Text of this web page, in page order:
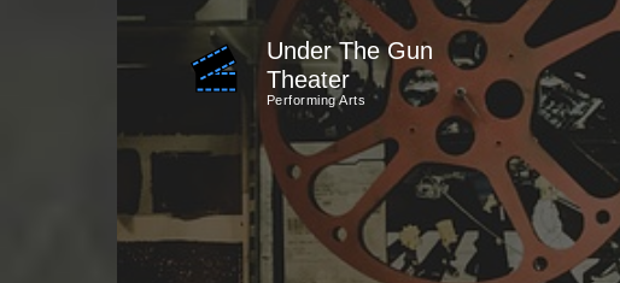
Skip
to
(Press
Under The Gun
Theater
Performing Arts